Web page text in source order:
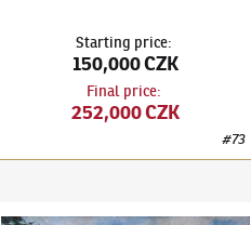
Starting price:
150,000 CZK
Final price:
252,000 CZK
#73
Ludvík Kuba(1863–1956)